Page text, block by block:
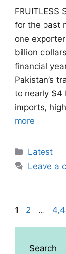
FRUITLESS
for the past
one
billion
financial
Pakistan’s
to nearly $4
imports,
more
Categories
Latest
Leave a
Page
1 Page
2 …
Search